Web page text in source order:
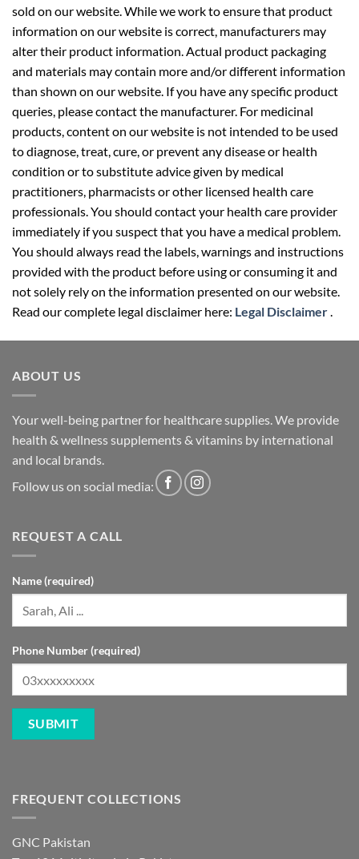
sold on our website. While we work to ensure that product
information on our website is correct, manufacturers may
alter their product information. Actual product packaging
and materials may contain more and/or different information
than shown on our website. If you have any specific product
queries, please contact the manufacturer. For medicinal
products, content on our website is not intended to be used
to diagnose, treat, cure, or prevent any disease or health
condition or to substitute advice given by medical
practitioners, pharmacists or other licensed health care
professionals. You should contact your health care provider
immediately if you suspect that you have a medical problem.
You should always read the labels, warnings and instructions
provided with the product before using or consuming it and
not solely rely on the information presented on our website.
Read our complete legal disclaimer here: Legal Disclaimer.
ABOUT US
Your well-being partner for healthcare supplies. We provide
health & wellness supplements & vitamins by international
and local brands.
Follow us on social media:
REQUEST A CALL
Name (required)
Phone Number (required)
FREQUENT COLLECTIONS
GNC Pakistan